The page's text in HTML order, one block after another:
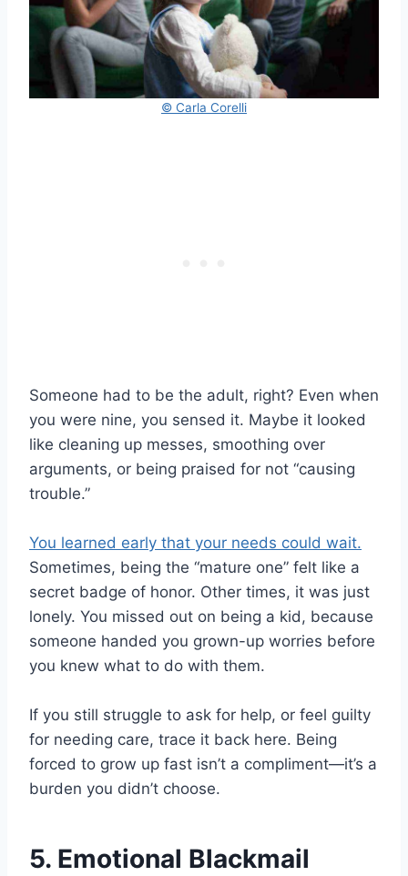
© Carla Corelli
Someone had to be the adult, right? Even when
you were nine, you sensed it. Maybe it looked
like cleaning up messes, smoothing over
arguments, or being praised for not “causing
trouble.”
You learned early that your needs could wait.
Sometimes, being the “mature one” felt like a
secret badge of honor. Other times, it was just
lonely. You missed out on being a kid, because
someone handed you grown-up worries before
you knew what to do with them.
If you still struggle to ask for help, or feel guilty
for needing care, trace it back here. Being
forced to grow up fast isn’t a compliment—it’s a
burden you didn’t choose.
5. Emotional Blackmail